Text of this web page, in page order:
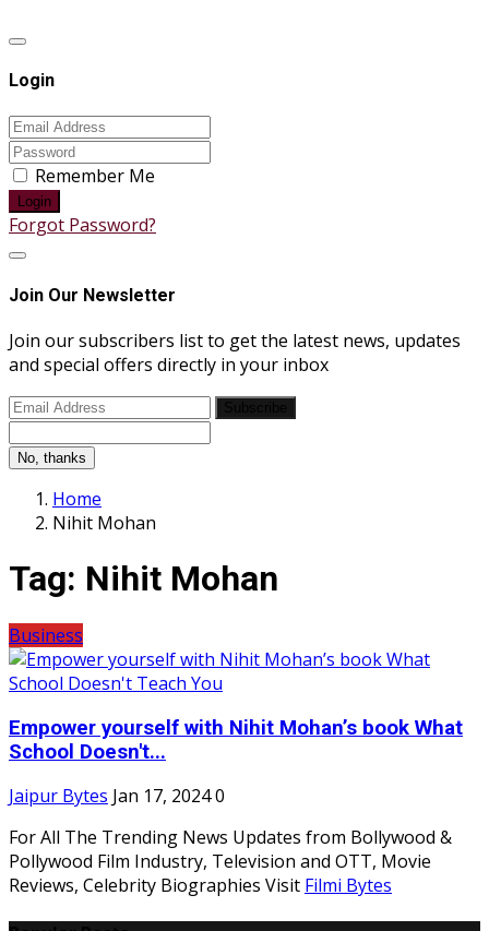
Login
Remember Me
Login
Forgot Password?
Join Our Newsletter
Join our subscribers list to get the latest news, updates
and special offers directly in your inbox
No, thanks
Home
Nihit Mohan
Tag: Nihit Mohan
Business
Empower yourself with Nihit Mohan’s book What
School Doesn't...
Jaipur Bytes Jan 17, 20240
For All The Trending News Updates from Bollywood &
Pollywood Film Industry, Television and OTT, Movie
Reviews, Celebrity Biographies Visit Filmi Bytes